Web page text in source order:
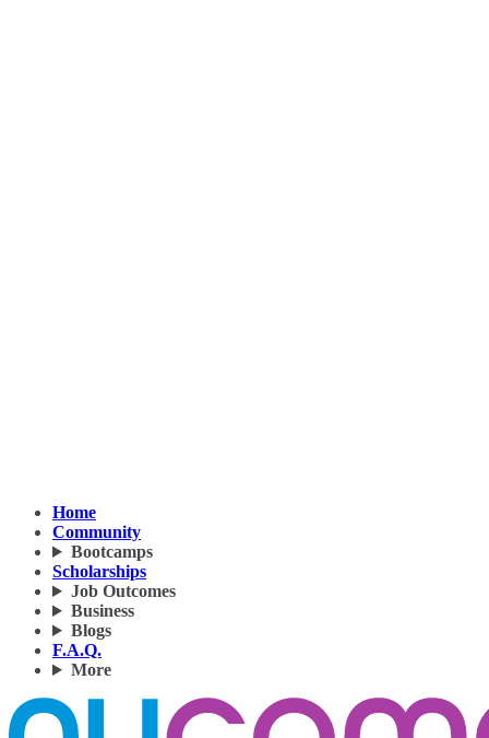
Home
Community
Bootcamps
Scholarships
Job Outcomes
Business
Blogs
F.A.Q.
More